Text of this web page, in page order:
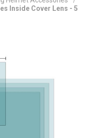
Inside Cover Lens - 5